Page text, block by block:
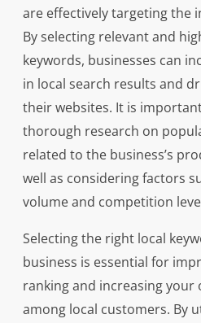
are effectively targeting the
By selecting relevant and
keywords, businesses can
in local search results and
their websites. It is
thorough research on
related to the business’s
well as considering factors
volume and competition
Selecting the right local
business is essential for
ranking and increasing your
among local customers. By